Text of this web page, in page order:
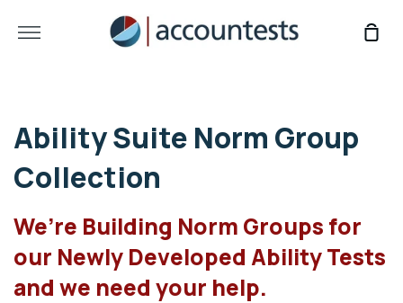
More
Ability Suite Norm Group
Collection
We’re Building Norm Groups for
our Newly Developed Ability Tests
and we need your help.